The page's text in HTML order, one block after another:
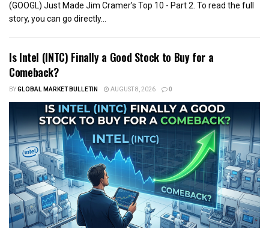
(GOOGL) Just Made Jim Cramer’s Top 10 - Part 2. To read the full
story, you can go directly...
Is Intel (INTC) Finally a Good Stock to Buy for a
Comeback?
BYGLOBAL MARKET BULLETIN AUGUST 8, 2026 0